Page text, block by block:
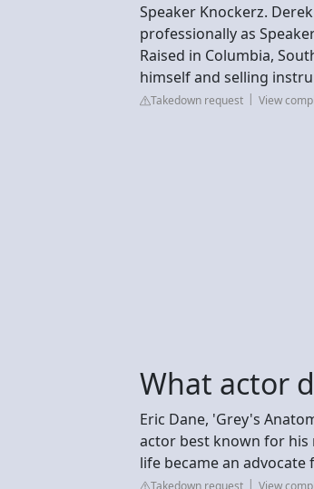
Speaker Knockerz.
professionally as
Raised in Columbia,
himself and selling
Takedown request View
What actor
Eric Dane, 'Grey's
actor best known for his
life became an advocate
Takedown request View